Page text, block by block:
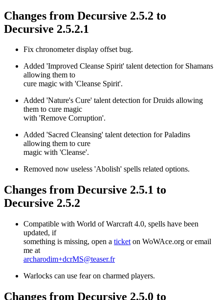
Changes from Decursive 2.5.2 to
Decursive 2.5.2.1
Fix chronometer display offset bug.
Added 'Improved Cleanse Spirit' talent detection for Shamans
allowing them to
cure magic with 'Cleanse Spirit'.
Added 'Nature's Cure' talent detection for Druids allowing
them to cure magic
with 'Remove Corruption'.
Added 'Sacred Cleansing' talent detection for Paladins
allowing them to cure
magic with 'Cleanse'.
Removed now useless 'Abolish' spells related options.
Changes from Decursive 2.5.1 to
Decursive 2.5.2
Compatible with World of Warcraft 4.0, spells have been
updated, if
something is missing, open a ticket on WoWAce.org or email
me at
archarodim+dcrMS@teaser.fr
Warlocks can use fear on charmed players.
Changes from Decursive 2.5.0 to